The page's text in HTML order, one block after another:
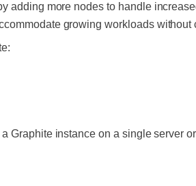
adding more nodes to handle
growing workloads without
Graphite instance on a single server